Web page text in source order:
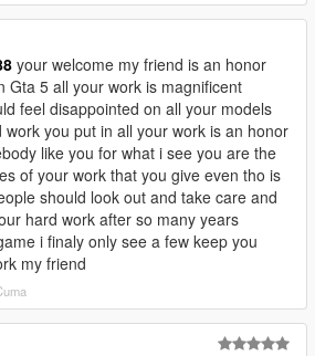
sunroof too)
as you can get with GTA:5)
to report them if you find them.
in:
your welcome my friend is an honor
Gta 5 all your work is magnificent
feel disappointed on all your models
work you put in all your work is an honor
like you for what i see you are the
of your work that you give even tho is
should look out and take care and
hard work after so many years
i finaly only see a few keep you
my friend